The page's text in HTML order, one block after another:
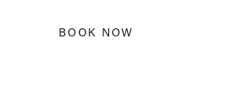
BOOK NOW